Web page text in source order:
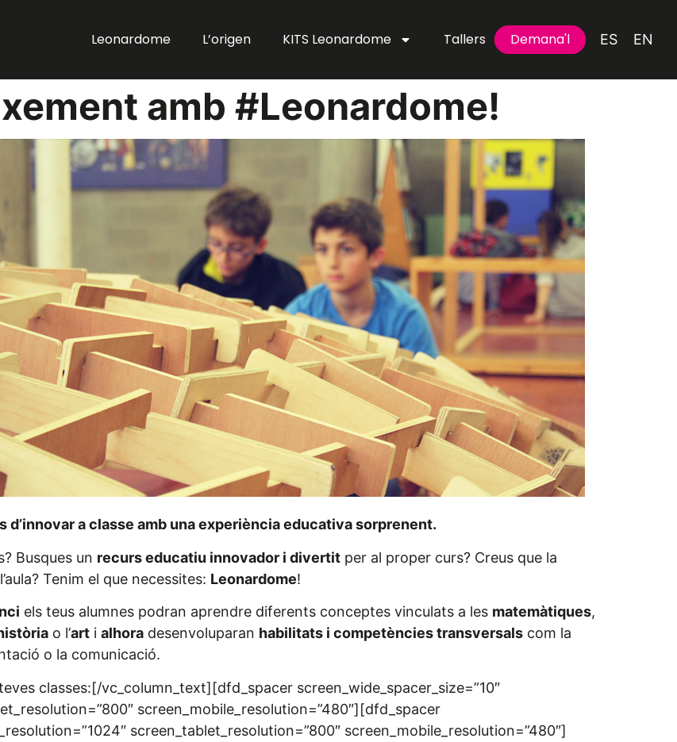
Leonardome L’origen KITS Leonardome Tallers Demana'l ES EN
Demana'l
amb #Leonardome!
a classe amb una experiència educativa sorprenent.
Busques un recurs educatiu innovador i divertit per al proper curs? Creus que la
Tenim el que necessites: Leonardome!
els teus alumnes podran aprendre diferents conceptes vinculats a les matemàtiques,
o l’art i alhora desenvoluparan habilitats i competències transversals com la
o la comunicació.
classes:[/vc_column_text][dfd_spacer screen_wide_spacer_size=”10″
screen_mobile_resolution=”480″][dfd_spacer
screen_tablet_resolution=”800″ screen_mobile_resolution=”480″]